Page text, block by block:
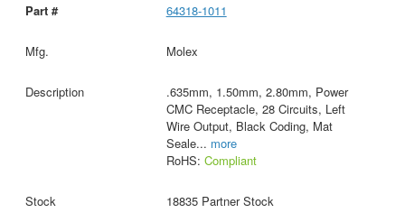
64318-1011
Molex
.635mm, 1.50mm, 2.80mm, Power
CMC Receptacle, 28 Circuits, Left
Wire Output, Black Coding, Mat
Seale... more
RoHS: Compliant
18835 Partner Stock